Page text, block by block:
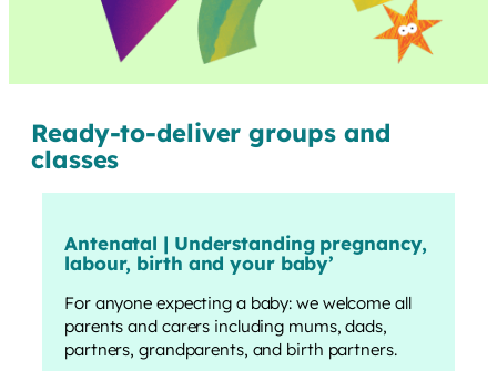
Ready-to-deliver groups and
classes
Antenatal | Understanding pregnancy,
labour, birth and your baby’
For anyone expecting a baby: we welcome all
parents and carers including mums, dads,
partners, grandparents, and birth partners.